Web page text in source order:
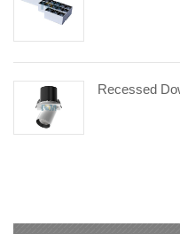
Recessed